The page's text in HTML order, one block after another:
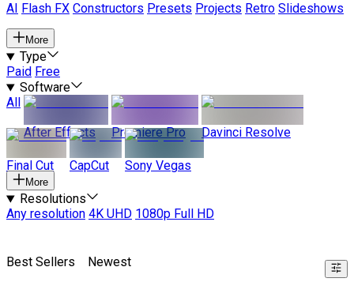
AI
Flash FX Constructors Presets Projects Retro Slideshows
More
Type
Paid Free
Software
All
After Effects
Premiere Pro Davinci Resolve
Final Cut CapCut Sony Vegas
More
Resolutions
Any resolution 4K UHD 1080p Full HD
Best Sellers Newest